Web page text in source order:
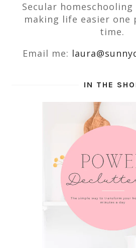
Secular
making life easier one
time.
Email me:
IN THE